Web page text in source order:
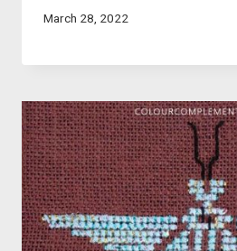
March 28, 2022